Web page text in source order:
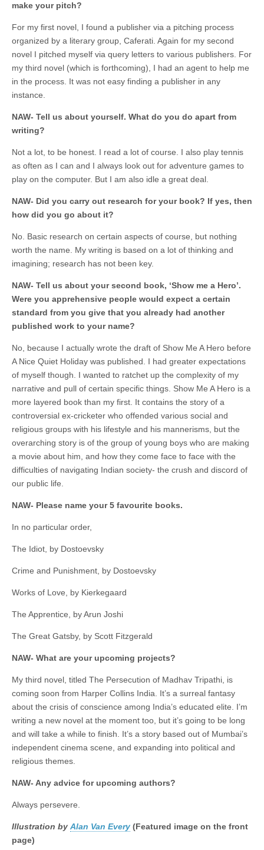
make your pitch?
For my first novel, I found a publisher via a pitching process
organized by a literary group, Caferati. Again for my second
novel I pitched myself via query letters to various publishers. For
my third novel (which is forthcoming), I had an agent to help me
in the process. It was not easy finding a publisher in any
instance.
NAW- Tell us about yourself. What do you do apart from
writing?
Not a lot, to be honest. I read a lot of course. I also play tennis
as often as I can and I always look out for adventure games to
play on the computer. But I am also idle a great deal.
NAW- Did you carry out research for your book? If yes, then
how did you go about it?
No. Basic research on certain aspects of course, but nothing
worth the name. My writing is based on a lot of thinking and
imagining; research has not been key.
NAW- Tell us about your second book, ‘Show me a Hero’.
Were you apprehensive people would expect a certain
standard from you give that you already had another
published work to your name?
No, because I actually wrote the draft of Show Me A Hero before
A Nice Quiet Holiday was published. I had greater expectations
of myself though. I wanted to ratchet up the complexity of my
narrative and pull of certain specific things. Show Me A Hero is a
more layered book than my first. It contains the story of a
controversial ex-cricketer who offended various social and
religious groups with his lifestyle and his mannerisms, but the
overarching story is of the group of young boys who are making
a movie about him, and how they come face to face with the
difficulties of navigating Indian society- the crush and discord of
our public life.
NAW- Please name your 5 favourite books.
In no particular order,
The Idiot, by Dostoevsky
Crime and Punishment, by Dostoevsky
Works of Love, by Kierkegaard
The Apprentice, by Arun Joshi
The Great Gatsby, by Scott Fitzgerald
NAW- What are your upcoming projects?
My third novel, titled The Persecution of Madhav Tripathi, is
coming soon from Harper Collins India. It’s a surreal fantasy
about the crisis of conscience among India’s educated elite. I’m
writing a new novel at the moment too, but it’s going to be long
and will take a while to finish. It’s a story based out of Mumbai’s
independent cinema scene, and expanding into political and
religious themes.
NAW- Any advice for upcoming authors?
Always persevere.
Illustration by Alan Van Every (Featured image on the front
page)